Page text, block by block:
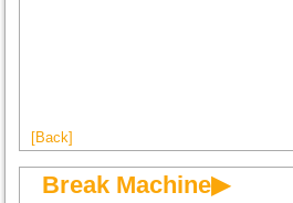
[Back]
Break Machine▶